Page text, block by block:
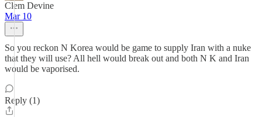
Clem Devine
Mar 10
So you reckon N Korea would be game to supply Iran with a nuke
that they will use? All hell would break out and both N K and Iran
would be vaporised.
Reply (1)